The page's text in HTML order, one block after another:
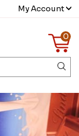
My Account
0